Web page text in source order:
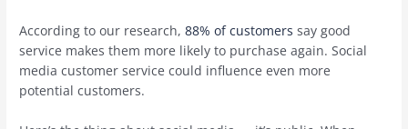
According to our research,88% of customers say good
service makes them more likely to purchase again. Social
media customer service could influence even more
potential customers.